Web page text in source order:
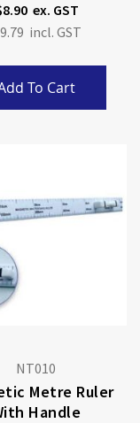
To Cart
NT010
Metre Ruler
Handle